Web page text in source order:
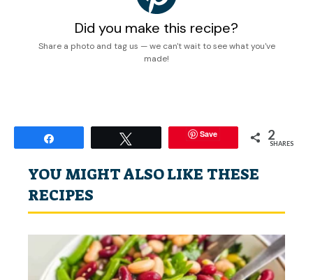
Did you make this recipe?
Share a photo and tag us — we can't wait to see what you've
made!
Save 2
SHARES
YOU MIGHT ALSO LIKE THESE
RECIPES